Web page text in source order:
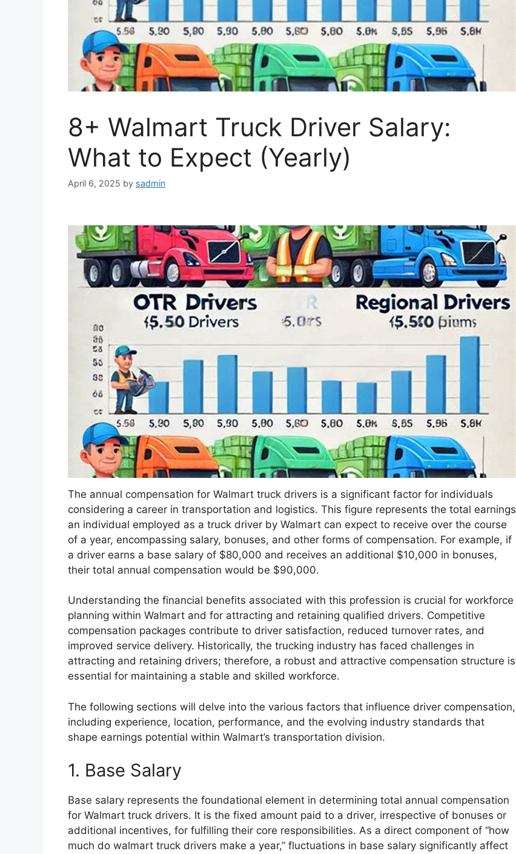
8+ Walmart Truck Driver Salary:
What to Expect (Yearly)
April 6, 2025 by sadmin
The annual compensation for Walmart truck drivers is a significant factor for individuals
considering a career in transportation and logistics. This figure represents the total earnings
an individual employed as a truck driver by Walmart can expect to receive over the course
of a year, encompassing salary, bonuses, and other forms of compensation. For example, if
a driver earns a base salary of $80,000 and receives an additional $10,000 in bonuses,
their total annual compensation would be $90,000.
Understanding the financial benefits associated with this profession is crucial for workforce
planning within Walmart and for attracting and retaining qualified drivers. Competitive
compensation packages contribute to driver satisfaction, reduced turnover rates, and
improved service delivery. Historically, the trucking industry has faced challenges in
attracting and retaining drivers; therefore, a robust and attractive compensation structure is
essential for maintaining a stable and skilled workforce.
The following sections will delve into the various factors that influence driver compensation,
including experience, location, performance, and the evolving industry standards that
shape earnings potential within Walmart’s transportation division.
1. Base Salary
Base salary represents the foundational element in determining total annual compensation
for Walmart truck drivers. It is the fixed amount paid to a driver, irrespective of bonuses or
additional incentives, for fulfilling their core responsibilities. As a direct component of “how
much do walmart truck drivers make a year,” fluctuations in base salary significantly affect